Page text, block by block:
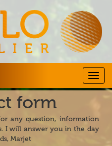
form
any question, information
I will answer you in the day
Marjet